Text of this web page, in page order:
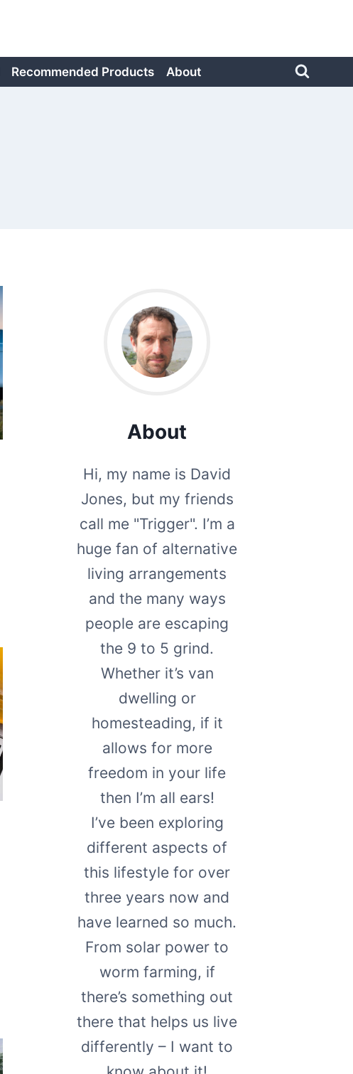
Recommended Products About
About
Hi, my name is David
Jones, but my friends
call me "Trigger". I’m a
huge fan of alternative
living arrangements
and the many ways
people are escaping
the 9 to 5 grind.
Whether it’s van
dwelling or
homesteading, if it
allows for more
freedom in your life
then I’m all ears!
I’ve been exploring
different aspects of
this lifestyle for over
three years now and
have learned so much.
From solar power to
worm farming, if
there’s something out
there that helps us live
differently – I want to